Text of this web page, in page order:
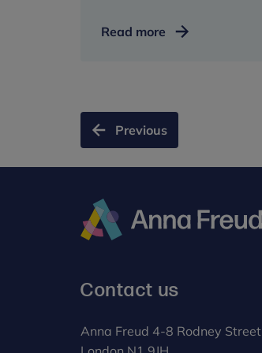
Read more Double
new
home
Previous
Contact us
Anna Freud 4-8 Rodney Street